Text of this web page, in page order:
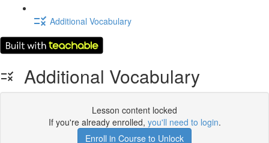
Additional Vocabulary
Additional Vocabulary
Lesson content locked
If you're already enrolled, you'll need to login.
Enroll in Course to Unlock